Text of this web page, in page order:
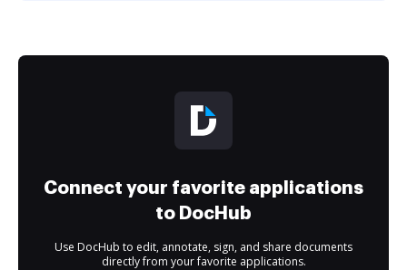
Connect your favorite applications
to DocHub
Use DocHub to edit, annotate, sign, and share documents
directly from your favorite applications.